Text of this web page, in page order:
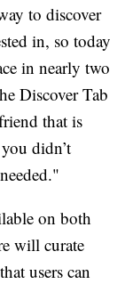
to discover
in, so today
in nearly two
Discover Tab
that is
didn’t
on both
will curate
users can